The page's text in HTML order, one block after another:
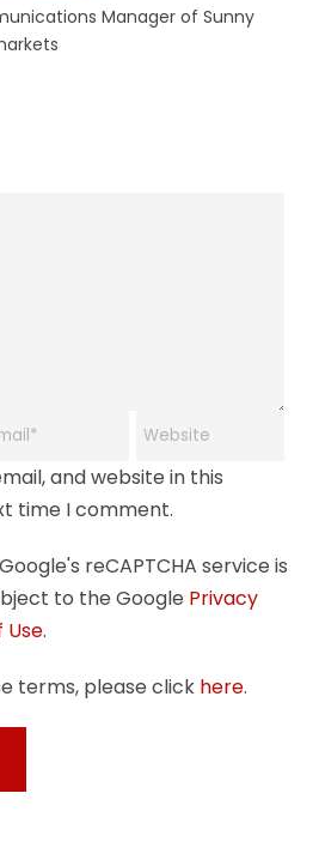
Manager of Sunny
and website in this
time I comment.
reCAPTCHA service is
to the Google Privacy
Use.
terms, please click here.